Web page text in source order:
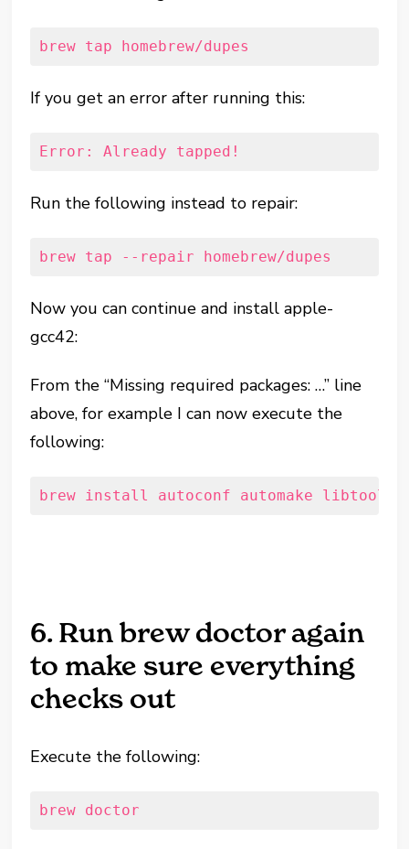
brew tap homebrew/dupes
If you get an error after running this:
Error: Already tapped!
Run the following instead to repair:
brew tap --repair homebrew/dupes
Now you can continue and install apple-
gcc42:
From the “Missing required packages: …” line
above, for example I can now execute the
following:
brew install autoconf automake libtool
6. Run brew doctor again
to make sure everything
checks out
Execute the following:
brew doctor